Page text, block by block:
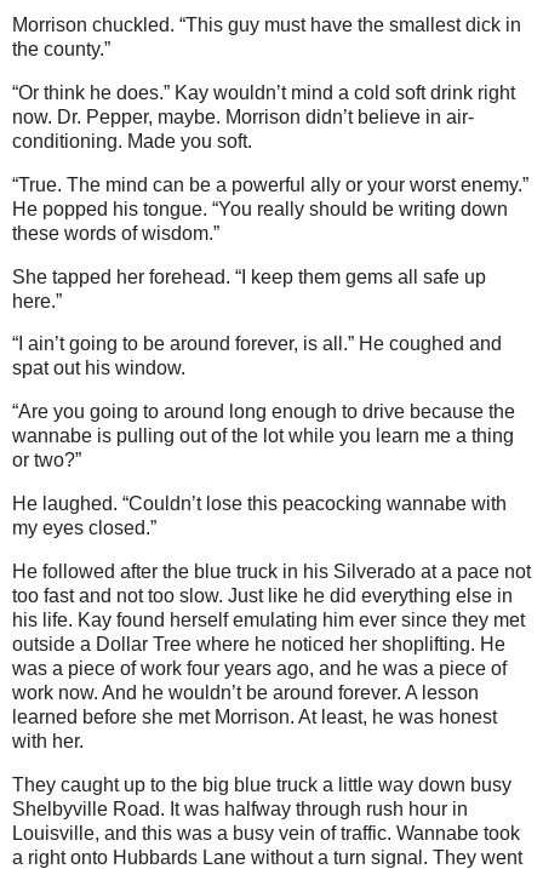
Morrison chuckled. “This guy must have the smallest dick in
the county.”
“Or think he does.” Kay wouldn’t mind a cold soft drink right
now. Dr. Pepper, maybe. Morrison didn’t believe in air-
conditioning. Made you soft.
“True. The mind can be a powerful ally or your worst enemy.”
He popped his tongue. “You really should be writing down
these words of wisdom.”
She tapped her forehead. “I keep them gems all safe up
here.”
“I ain’t going to be around forever, is all.” He coughed and
spat out his window.
“Are you going to around long enough to drive because the
wannabe is pulling out of the lot while you learn me a thing
or two?”
He laughed. “Couldn’t lose this peacocking wannabe with
my eyes closed.”
He followed after the blue truck in his Silverado at a pace not
too fast and not too slow. Just like he did everything else in
his life. Kay found herself emulating him ever since they met
outside a Dollar Tree where he noticed her shoplifting. He
was a piece of work four years ago, and he was a piece of
work now. And he wouldn’t be around forever. A lesson
learned before she met Morrison. At least, he was honest
with her.
They caught up to the big blue truck a little way down busy
Shelbyville Road. It was halfway through rush hour in
Louisville, and this was a busy vein of traffic. Wannabe took
a right onto Hubbards Lane without a turn signal. They went